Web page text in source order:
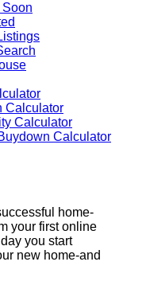
Calculator
Calculator
Calculator
home-
your first online
you start
new home-and